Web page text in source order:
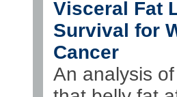
Visceral Fat
Survival for
Cancer
An analysis